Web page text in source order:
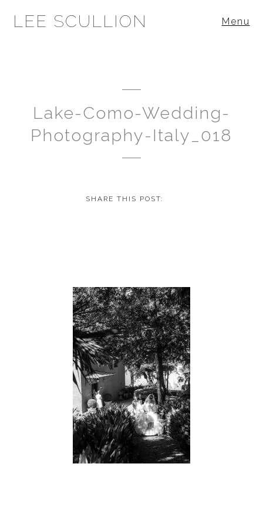
LEE SCULLION Menu
Lake-Como-Wedding-
Photography-Italy_018
SHARE THIS POST: